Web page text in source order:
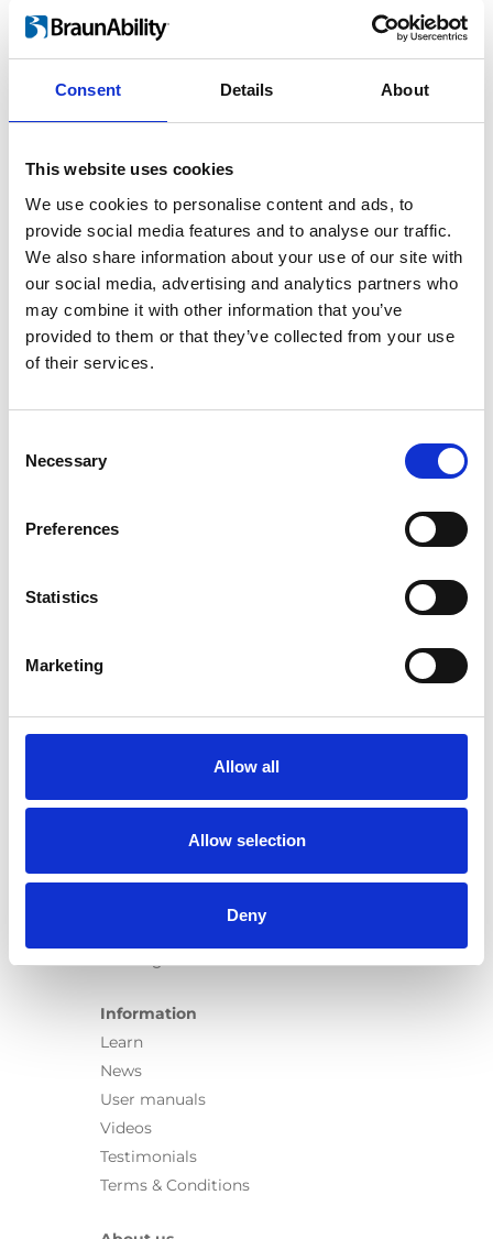
Consent Details About
This website uses cookies
We use cookies to personalise content and ads, to
provide social media features and to analyse our traffic.
We also share information about your use of our site with
our social media, advertising and analytics partners who
may combine it with other information that you’ve
provided to them or that they’ve collected from your use
of their services.
Selection
Necessary
Preferences
Statistics
Marketing
Allow all
Allow selection
Deny
I don't have to ask for help all the time now
The best thing about my car adaptation is the
sense of freedom to come and go as I please. All
my daily chores become so much easier to do.
Just going to the shops, for example, was very
difficult before. That's the type of small
annoyances I don't have to deal with now and
it's incredibly important for the quality of life.
Turny Evo
Chair Topper
Carospeed Classic
E-Series lift
Information
Learn
News
User manuals
Videos
Testimonials
Terms & Conditions